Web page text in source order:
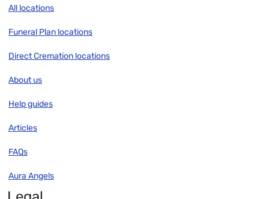
All locations
Funeral Plan locations
Direct Cremation locations
About us
Help guides
Articles
FAQs
Aura Angels